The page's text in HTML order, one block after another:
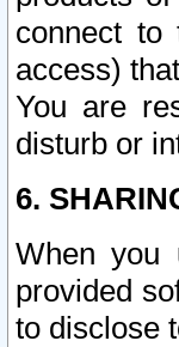
connect to
access)
You are
disturb or
6.
When you
provided
to disclose